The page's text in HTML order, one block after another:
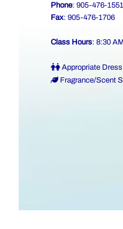
Phone: 905-476-1551
Fax: 905-476-1706
Class Hours: 8:30
Appropriate Dress
Fragrance/Scent